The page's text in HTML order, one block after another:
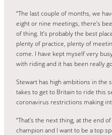
“The last couple of months, we
eight or nine meetings, there’s
of thing. It’s probably the best
plenty of practice, plenty of
come. I have kept myself very
with riding and it has been really
Stewart has high ambitions in the
takes to get to Britain to ride this
coronavirus restrictions making
“That’s the next thing, at the end
champion and I want to be a top